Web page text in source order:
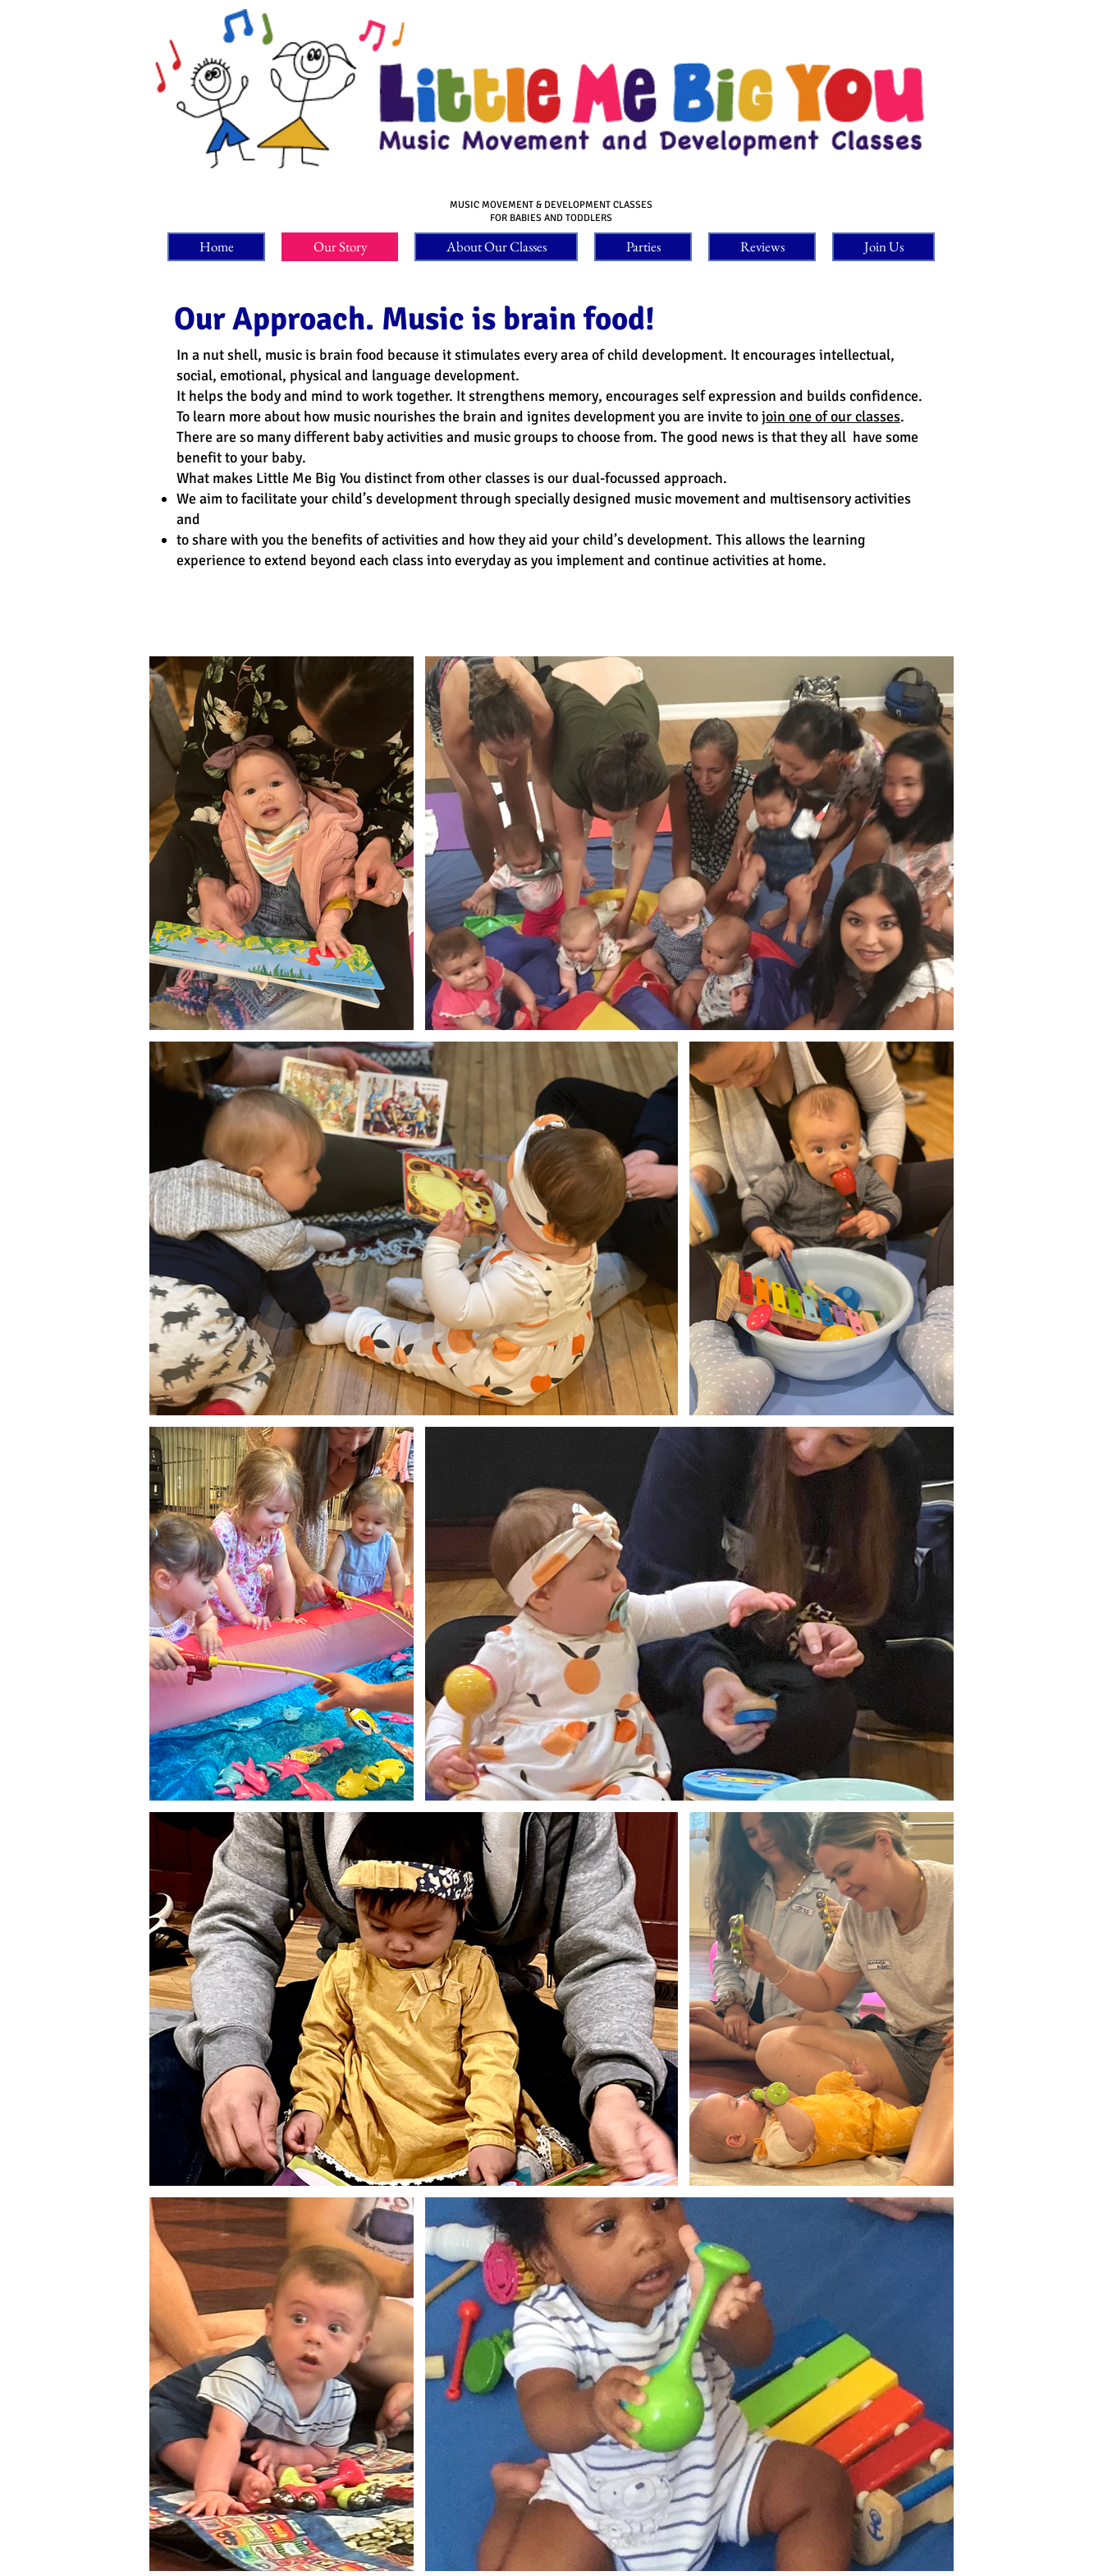
MUSIC MOVEMENT & DEVELOPMENT CLASSES
FOR BABIES AND TODDLERS
Home Our Story About Our Classes Parties Reviews Join Us
Our Approach. Music is brain food!
In a nut shell, music is brain food because it stimulates every area of child development. It encourages intellectual,
social, emotional, physical and language development.
It helps the body and mind to work together. It strengthens memory, encourages self expression and builds confidence.
To learn more about how music nourishes the brain and ignites development you are invite tojoin one of our classes.
There are so many different baby activities and music groups to choose from. The good news is that they all have some
benefit to your baby.
What makes Little Me Big You distinct from other classes is our dual-focussed approach.
We aim to facilitate your child’s development through specially designed music movement and multisensory activities
and
to share with you the benefits of activities and how they aid your child’s development. This allows the learning
experience to extend beyond each class into everyday as you implement and continue activities at home.